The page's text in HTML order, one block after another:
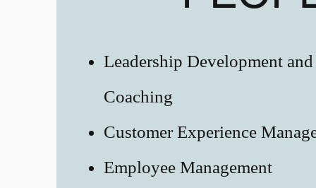
Leadership Development
Coaching
Customer Experience
Employee Management